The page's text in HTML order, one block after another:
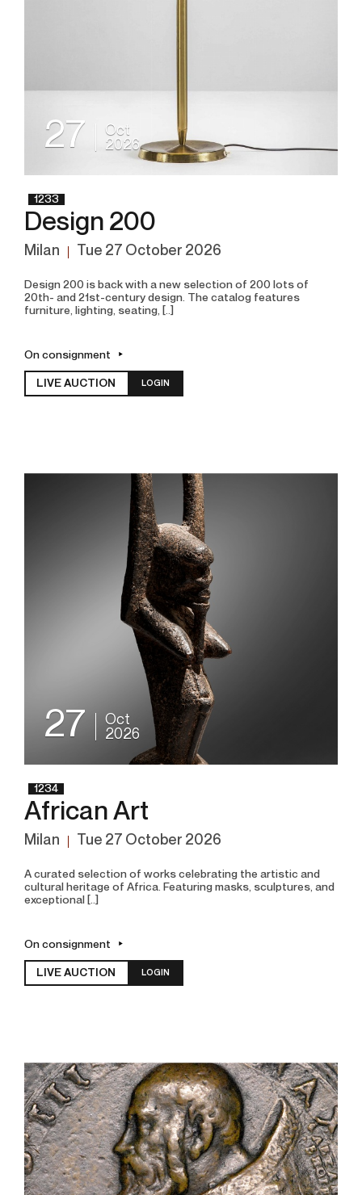
27
Oct
2026
1233
Design 200
Milan tue 27 October 2026
Design 200 is back with a new selection of 200 lots of
20th- and 21st-century design. The catalog features
furniture, lighting, seating, [..]
On consignment
LIVE AUCTION LOGIN
27
Oct
2026
1234
African Art
Milan tue 27 October 2026
A curated selection of works celebrating the artistic and
cultural heritage of Africa. Featuring masks, sculptures, and
exceptional [..]
On consignment
LIVE AUCTION LOGIN